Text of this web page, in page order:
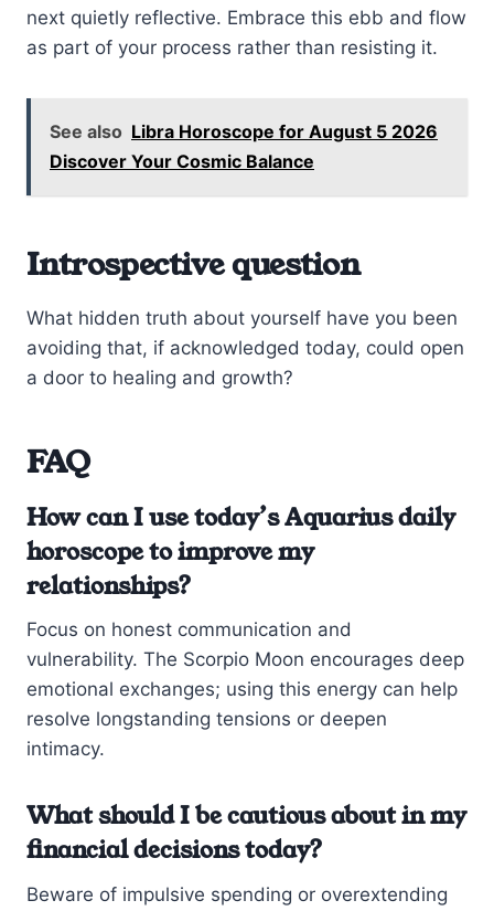
next quietly reflective. Embrace this ebb and flow
as part of your process rather than resisting it.
See also Libra Horoscope for August 5 2026
Discover Your Cosmic Balance
Introspective question
What hidden truth about yourself have you been
avoiding that, if acknowledged today, could open
a door to healing and growth?
FAQ
How can I use today’s Aquarius daily
horoscope to improve my
relationships?
Focus on honest communication and
vulnerability. The Scorpio Moon encourages deep
emotional exchanges; using this energy can help
resolve longstanding tensions or deepen
intimacy.
What should I be cautious about in my
financial decisions today?
Beware of impulsive spending or overextending